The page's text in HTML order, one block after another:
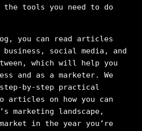
the tools you need to do
you can read articles
business, social media, and
which will help you
and as a marketer. We
by-step practical
articles on how you can
marketing landscape,
in the year you’re